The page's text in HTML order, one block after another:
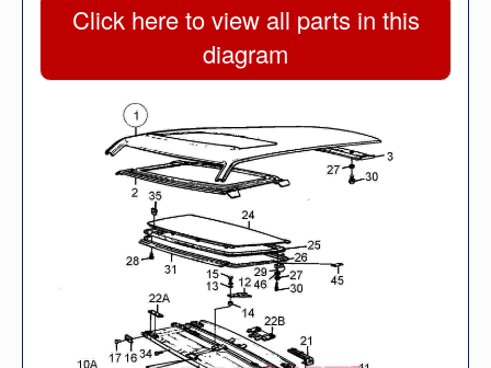
Click here to view all parts in this
diagram